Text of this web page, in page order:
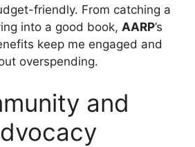
friendly. From catching a
into a good book, AARP’s
keep me engaged and
overspending.
and